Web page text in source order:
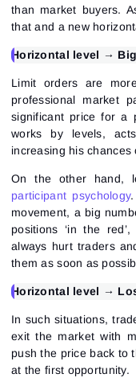
than market buyers.
that and a new
Horizontal level →
Limit orders are
professional market
significant price for a
works by levels,
increasing his chances
On the other hand,
participant psychology
movement, a big
positions ‘in the
always hurt traders
them as soon as
Horizontal level →
In such situations,
exit the market with
push the price back to
at the first opportunity.